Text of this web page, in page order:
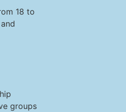
18 to
groups